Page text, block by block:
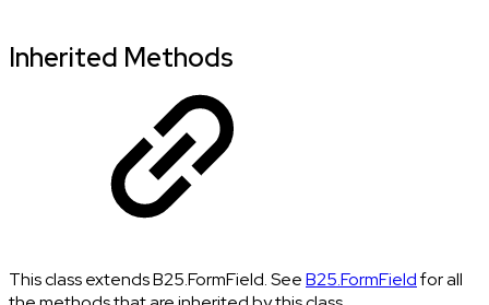
Inherited Methods
This class extends B25.FormField. SeeB25.FormFieldfor all